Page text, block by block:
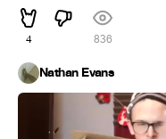
4 836
Nathan Evans